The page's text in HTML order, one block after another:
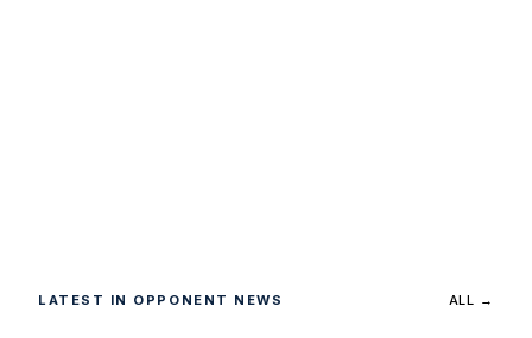
LATEST IN OPPONENT NEWS ALL →